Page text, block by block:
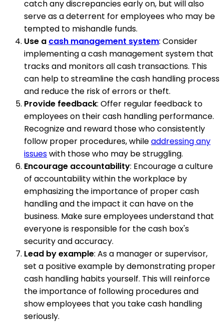
catch any discrepancies early on, but will also
serve as a deterrent for employees who may be
tempted to mishandle funds.
Use a cash management system: Consider
implementing a cash management system that
tracks and monitors all cash transactions. This
can help to streamline the cash handling process
and reduce the risk of errors or theft.
Provide feedback: Offer regular feedback to
employees on their cash handling performance.
Recognize and reward those who consistently
follow proper procedures, whileaddressing any
issueswith those who may be struggling.
Encourage accountability: Encourage a culture
of accountability within the workplace by
emphasizing the importance of proper cash
handling and the impact it can have on the
business. Make sure employees understand that
everyone is responsible for the cash box's
security and accuracy.
Lead by example: As a manager or supervisor,
set a positive example by demonstrating proper
cash handling habits yourself. This will reinforce
the importance of following procedures and
show employees that you take cash handling
seriously.